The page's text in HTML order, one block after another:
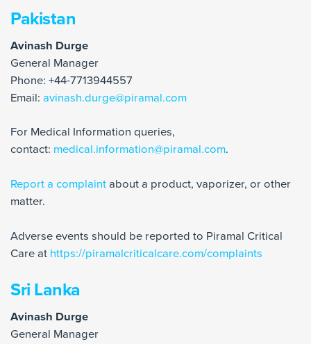
Pakistan
Avinash Durge
General Manager
Phone: +44-7713944557
Email: avinash.durge@piramal.com
For Medical Information queries,
contact: medical.information@piramal.com.
Report a complaint about a product, vaporizer, or other
matter.
Adverse events should be reported to Piramal Critical
Care at https://piramalcriticalcare.com/complaints
Sri Lanka
Avinash Durge
General Manager